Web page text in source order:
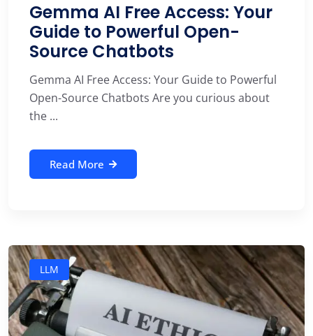
Gemma AI Free Access: Your
Guide to Powerful Open-
Source Chatbots
Gemma AI Free Access: Your Guide to Powerful
Open-Source Chatbots Are you curious about
the ...
Read More
LLM